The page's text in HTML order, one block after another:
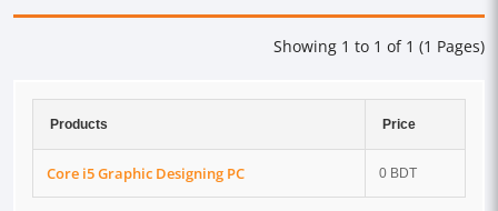
Showing 1 to 1 of 1 (1 Pages)
Products Price
Core i5 Graphic Designing PC 0 BDT